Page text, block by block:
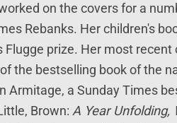
on the covers for a
Rebanks. Her children's
prize. Her most recent
the bestselling book of the
Armitage, a Sunday Times
Brown: A Year Unfolding,